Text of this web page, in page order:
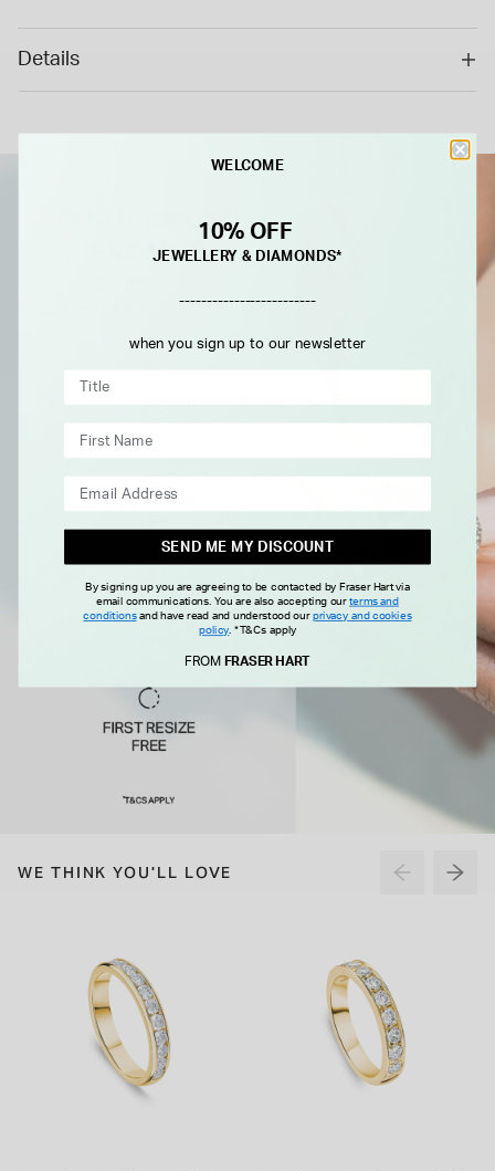
Details
WE THINK YOU'LL LOVE
WELCOME
10% OFF
JEWELLERY & DIAMONDS*
-------------------------
when you sign up to our newsletter
SEND ME MY DISCOUNT
By signing up you are agreeing to be contacted by Fraser Hart via
email communications. You are also accepting ourterms and
conditionsand have read and understood our privacy and cookies
policy .*T&Cs apply
FROM FRASER HART